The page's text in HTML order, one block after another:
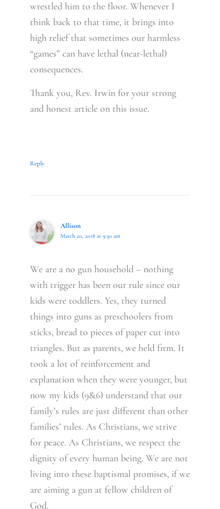
wrestled him to the floor. Whenever I
think back to that time, it brings into
high relief that sometimes our harmless
“games” can have lethal (near-lethal)
consequences.
Thank you, Rev. Irwin for your strong
and honest article on this issue.
Reply
Allison
March 20, 2018 at 9:30 am
We are a no gun household – nothing
with trigger has been our rule since our
kids were toddlers. Yes, they turned
things into guns as preschoolers from
sticks, bread to pieces of paper cut into
triangles. But as parents, we held firm. It
took a lot of reinforcement and
explanation when they were younger, but
now my kids (9&6) understand that our
family’s rules are just different than other
families’ rules. As Christians, we strive
for peace. As Christians, we respect the
dignity of every human being. We are not
living into these baptismal promises, if we
are aiming a gun at fellow children of
God.